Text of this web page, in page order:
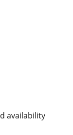
availability